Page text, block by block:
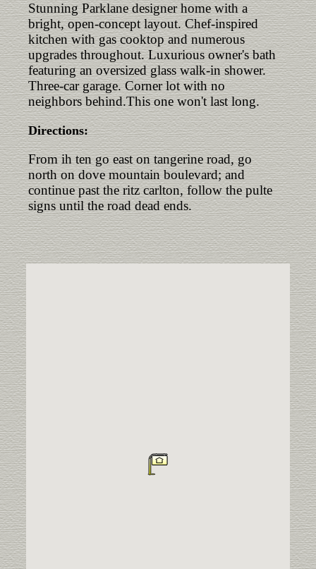
Stunning Parklane designer home with a
bright, open-concept layout. Chef-inspired
kitchen with gas cooktop and numerous
upgrades throughout. Luxurious owner's bath
featuring an oversized glass walk-in shower.
Three-car garage. Corner lot with no
neighbors behind.This one won't last long.
Directions:
From ih ten go east on tangerine road, go
north on dove mountain boulevard; and
continue past the ritz carlton, follow the pulte
signs until the road dead ends.